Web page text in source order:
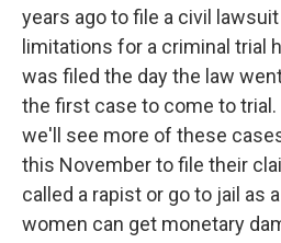
years ago to file a civil
limitations for a criminal trial
was filed the day the law
the first case to come to
we'll see more of these
this November to file their
called a rapist or go to jail as
women can get monetary